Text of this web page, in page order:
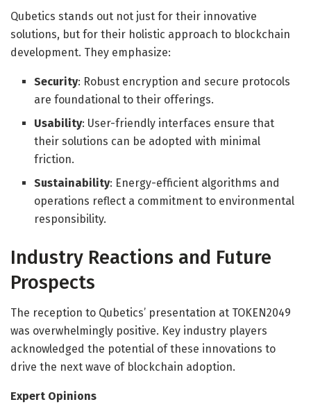
Qubetics stands out not just for their innovative
solutions, but for their holistic approach to blockchain
development. They emphasize:
Security: Robust encryption and secure protocols
are foundational to their offerings.
Usability: User-friendly interfaces ensure that
their solutions can be adopted with minimal
friction.
Sustainability: Energy-efficient algorithms and
operations reflect a commitment to environmental
responsibility.
Industry Reactions and Future
Prospects
The reception to Qubetics’ presentation at TOKEN2049
was overwhelmingly positive. Key industry players
acknowledged the potential of these innovations to
drive the next wave of blockchain adoption.
Expert Opinions